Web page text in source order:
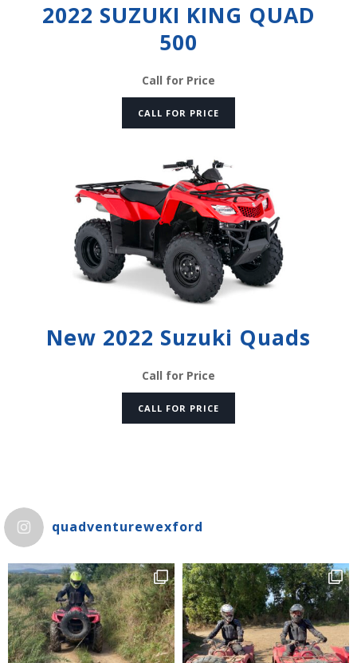
2022 SUZUKI KING QUAD
500
Call for Price
CALL FOR PRICE
New 2022 Suzuki Quads
Call for Price
CALL FOR PRICE
quadventurewexford